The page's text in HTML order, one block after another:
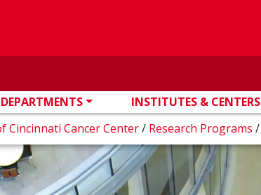
DEPARTMENTS INSTITUTES & CENTERS
Cincinnati Cancer Center/ Research Programs /